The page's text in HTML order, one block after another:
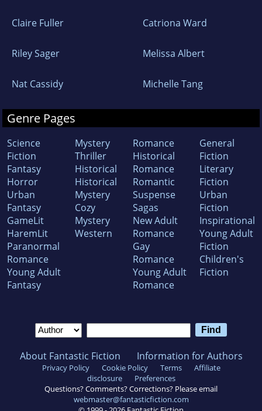
Claire Fuller Catriona Ward
Riley Sager Melissa Albert
Nat Cassidy Michelle Tang
Genre Pages
Science
Fiction
Fantasy
Horror
Urban
Fantasy
GameLit
HaremLit
Paranormal
Romance
Young Adult
Fantasy
Mystery
Thriller
Historical
Historical
Mystery
Cozy
Mystery
Western
Romance
Historical
Romance
Romantic
Suspense
Sagas
New Adult
Romance
Gay
Romance
Young Adult
Romance
General
Fiction
Literary
Fiction
Urban
Fiction
Inspirational
Young Adult
Fiction
Children's
Fiction
About Fantastic Fiction Information for Authors
Privacy Policy Cookie Policy Terms
Affiliate
disclosure
Preferences
Questions? Comments? Corrections? Please email
webmaster@fantasticfiction.com